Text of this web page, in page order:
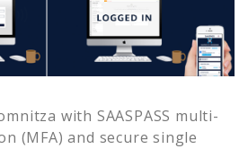
with SAASPASS multi-
(MFA) and secure single